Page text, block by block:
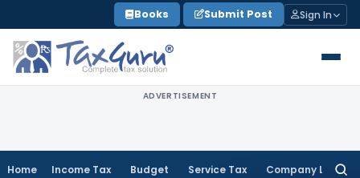
to
content
Books Submit Post Sign In
ADVERTISEMENT
Home Income Tax Budget Service Tax Company Law